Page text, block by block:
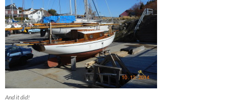
And it did!